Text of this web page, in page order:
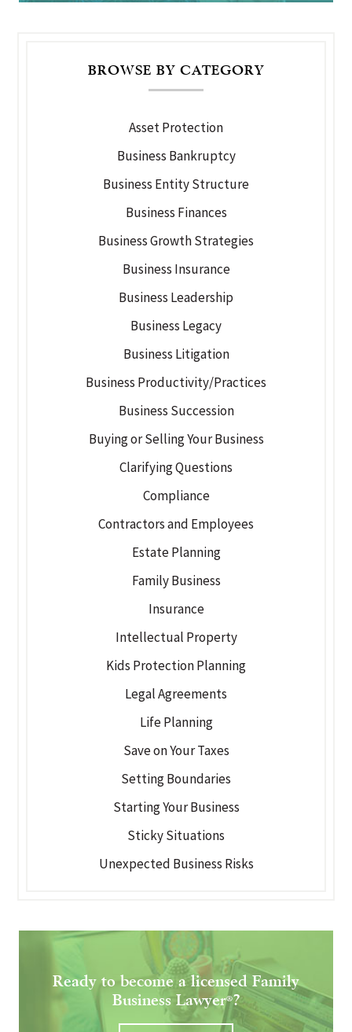
BROWSE BY CATEGORY
Asset Protection
Business Bankruptcy
Business Entity Structure
Business Finances
Business Growth Strategies
Business Insurance
Business Leadership
Business Legacy
Business Litigation
Business Productivity/Practices
Business Succession
Buying or Selling Your Business
Clarifying Questions
Compliance
Contractors and Employees
Estate Planning
Family Business
Insurance
Intellectual Property
Kids Protection Planning
Legal Agreements
Life Planning
Save on Your Taxes
Setting Boundaries
Starting Your Business
Sticky Situations
Unexpected Business Risks
Ready to become a licensed Family
Business Lawyer®?